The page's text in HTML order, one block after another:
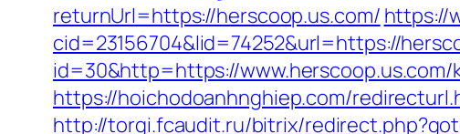
returnUrl=https://herscoop.us.com/ https://
cid=23156704&lid=74252&url=https://
id=30&http=https://
https://hoichodoanhnghiep.com/
http://torgi.fcaudit.ru/bitrix/